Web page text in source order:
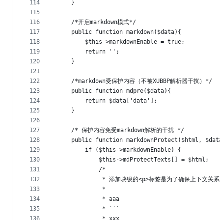
114
115
116
117
118
119
120
121
122
123
124
125
126
127
128
129
130
131
132
133
134
135
    }
	/*开启markdown模式*/
    public function markdown($data){
		$this->markdownEnable = true;
		return '';
    }
	/*markdown受保护内容（不被XUBBP解析器干扰）*/
	public function mdpre($data){
		return $data['data'];
    }
    /* 保护内容免受markdown解析的干扰 */
public function markdownProtect($html,
        if ($this->markdownEnable) {
            $this->mdProtectTexts[] = $html;
            /*
* 添加块级的<p>标签是为了确保上下文关系
             *
             * aaa
             * ```